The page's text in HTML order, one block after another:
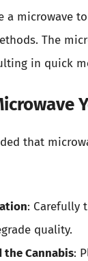
a microwave
The
in quick
that
: Carefully
quality.
the Cannabis: